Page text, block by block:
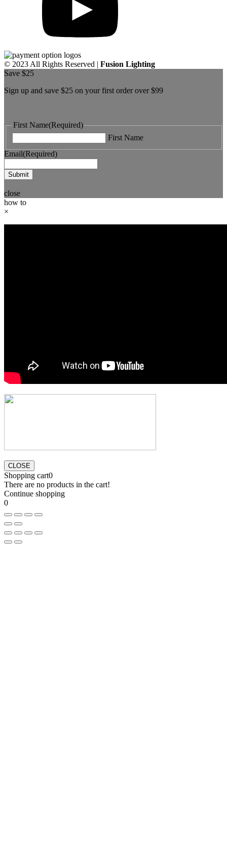
© 2023 All Rights Reserved | Fusion Lighting
Save $25
Sign up and save $25 on your first order over $99
First Name(Required)
First Name
Email(Required)
Submit
close
how to
×
CLOSE
Shopping cart0
There are no products in the cart!
Continue shopping
0